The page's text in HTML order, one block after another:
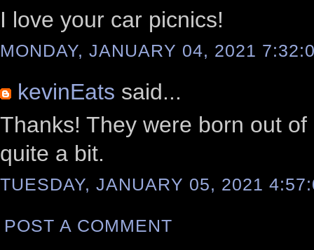
I love your car picnics!
MONDAY, JANUARY 04, 2021
kevinEats said...
Thanks! They were born out
quite a bit.
TUESDAY, JANUARY 05, 2021
POST A COMMENT